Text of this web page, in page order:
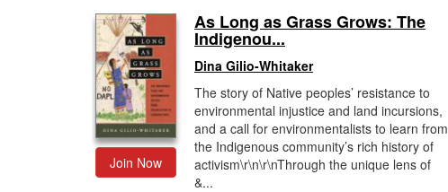
Join Now
As Long as Grass Grows: The
Indigenou...
Dina Gilio-Whitaker
The story of Native peoples’ resistance to
environmental injustice and land incursions,
and a call for environmentalists to learn from
the Indigenous community’s rich history of
activism\r\n\r\nThrough the unique lens of
&...